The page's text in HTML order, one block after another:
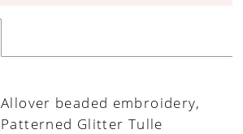
Allover beaded embroidery,
Patterned Glitter Tulle